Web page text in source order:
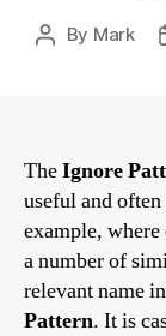
Post
By Mark
TheIgnore
useful and
example,
a number of
relevant name
Pattern. It is